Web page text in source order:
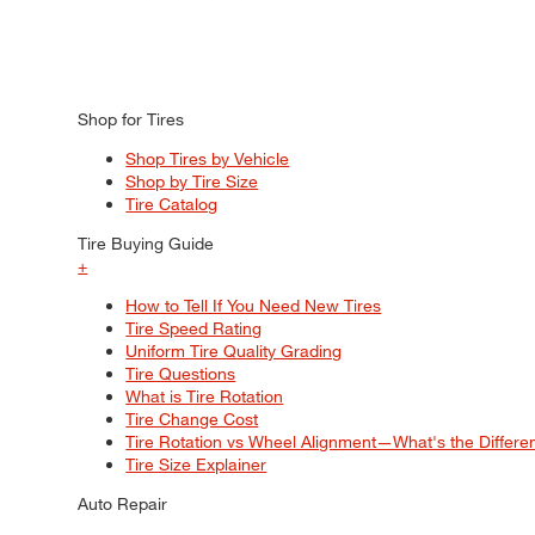
Shop for Tires
Shop Tires by Vehicle
Shop by Tire Size
Tire Catalog
Tire Buying Guide
+
How to Tell If You Need New Tires
Tire Speed Rating
Uniform Tire Quality Grading
Tire Questions
What is Tire Rotation
Tire Change Cost
Tire Rotation vs Wheel Alignment—What's the
Tire Size Explainer
Auto Repair